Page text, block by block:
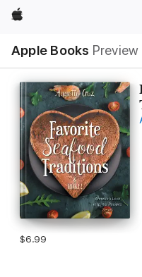
Apple
Apple Books Preview
Nav
Open
Menu
$6.99